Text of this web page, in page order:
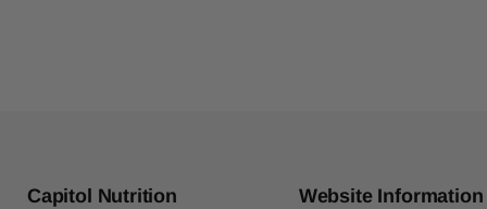
Capitol Nutrition Website Information